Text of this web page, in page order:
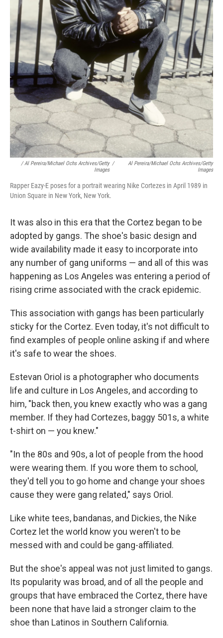
/ Al Pereira/Michael Ochs Archives/Getty
Images
/
Al Pereira/Michael Ochs Archives/Getty
Images
Rapper Eazy-E poses for a portrait wearing Nike Cortezes in April 1989 in
Union Square in New York, New York.
It was also in this era that the Cortez began to be
adopted by gangs. The shoe's basic design and
wide availability made it easy to incorporate into
any number of gang uniforms — and all of this was
happening as Los Angeles was entering a period of
rising crime associated with the crack epidemic.
This association with gangs has been particularly
sticky for the Cortez. Even today, it's not difficult to
find examples of people online asking if and where
it's safe to wear the shoes.
Estevan Oriol is a photographer who documents
life and culture in Los Angeles, and according to
him, "back then, you knew exactly who was a gang
member. If they had Cortezes, baggy 501s, a white
t-shirt on — you knew."
"In the 80s and 90s, a lot of people from the hood
were wearing them. If you wore them to school,
they'd tell you to go home and change your shoes
cause they were gang related," says Oriol.
Like white tees, bandanas, and Dickies, the Nike
Cortez let the world know you weren't to be
messed with and could be gang-affiliated.
But the shoe's appeal was not just limited to gangs.
Its popularity was broad, and of all the people and
groups that have embraced the Cortez, there have
been none that have laid a stronger claim to the
shoe than Latinos in Southern California.